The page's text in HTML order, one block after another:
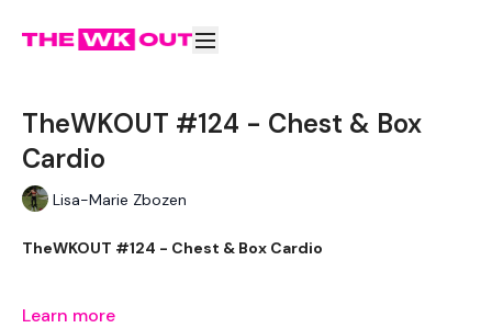
TheWKOUT #124 - Chest & Box
Cardio
Lisa-Marie Zbozen
TheWKOUT #124 - Chest & Box Cardio
This one is just right !!!
Learn more